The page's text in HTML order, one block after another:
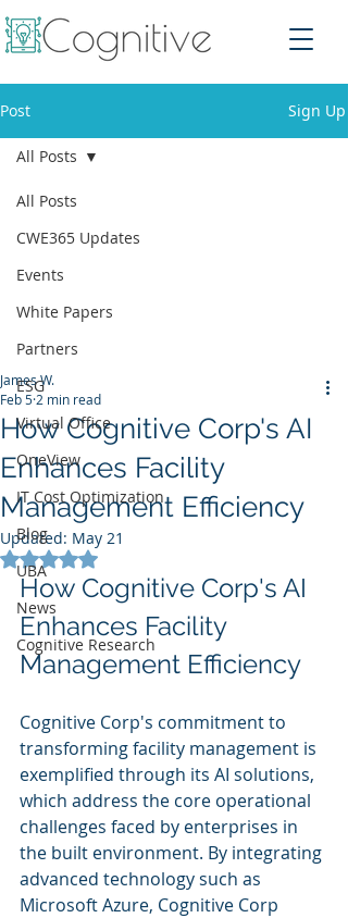
Post Sign Up
All Posts
CWE365 Updates
Events
White Papers
Partners
ESG
Virtual Office
OneView
IT Cost Optimization
Blog
UBA
News
Cognitive Research
All Posts
How Cognitive Corp's AI
Enhances Facility
Management Efficiency
James W.
Feb 5 2 min read
Updated: May 21
Rated NaN out of 5 stars.
How Cognitive Corp's AI
Enhances Facility
Management Efficiency
Cognitive Corp's commitment to
transforming facility management is
exemplified through its AI solutions,
which address the core operational
challenges faced by enterprises in
the built environment. By integrating
advanced technology such as
Microsoft Azure, Cognitive Corp